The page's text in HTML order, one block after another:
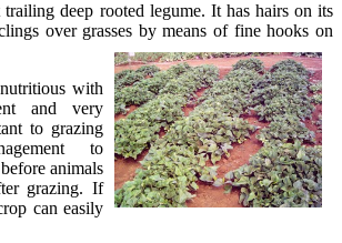
deep rooted legume. It has hairs on its
over grasses by means of fine hooks on
with
and very
to grazing
to
animals
grazing. If
can easily